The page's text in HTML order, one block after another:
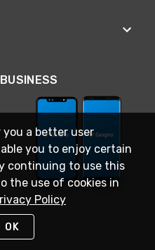
you a better user
you to enjoy certain
continuing to use this
the use of cookies in
Policy
OK